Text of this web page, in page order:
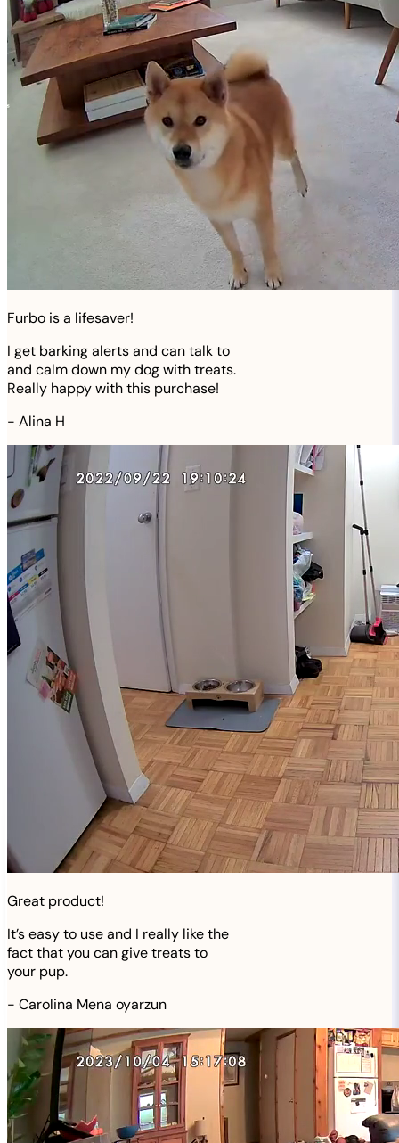
Furbo is a lifesaver!
I get barking alerts and can talk to
and calm down my dog with treats.
Really happy with this purchase!
- Alina H
Great product!
It’s easy to use and I really like the
fact that you can give treats to
your pup.
- Carolina Mena oyarzun